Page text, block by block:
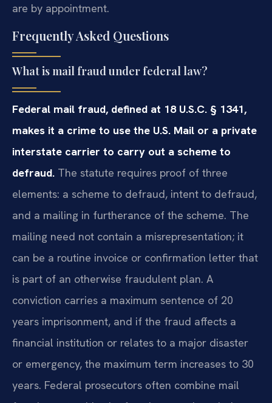
are by appointment.
Frequently Asked Questions
What is mail fraud under federal law?
Federal mail fraud, defined at 18 U.S.C. § 1341,
makes it a crime to use the U.S. Mail or a private
interstate carrier to carry out a scheme to
defraud. The statute requires proof of three
elements: a scheme to defraud, intent to defraud,
and a mailing in furtherance of the scheme. The
mailing need not contain a misrepresentation; it
can be a routine invoice or confirmation letter that
is part of an otherwise fraudulent plan. A
conviction carries a maximum sentence of 20
years imprisonment, and if the fraud affects a
financial institution or relates to a major disaster
or emergency, the maximum term increases to 30
years. Federal prosecutors often combine mail